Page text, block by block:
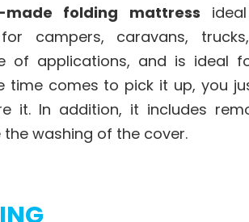
made folding mattress
for campers, caravans,
of applications, and is ideal
time comes to pick it up, you
it. In addition, it includes
washing of the cover.